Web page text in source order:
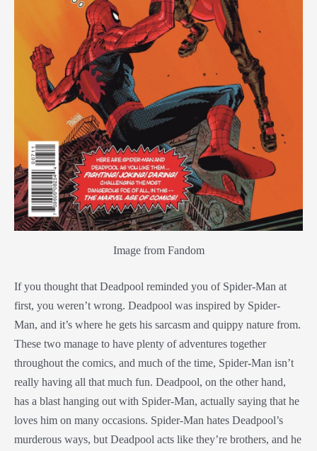
Image from Fandom
If you thought that Deadpool reminded you of Spider-Man at
first, you weren’t wrong. Deadpool was inspired by Spider-
Man, and it’s where he gets his sarcasm and quippy nature from.
These two manage to have plenty of adventures together
throughout the comics, and much of the time, Spider-Man isn’t
really having all that much fun. Deadpool, on the other hand,
has a blast hanging out with Spider-Man, actually saying that he
loves him on many occasions. Spider-Man hates Deadpool’s
murderous ways, but Deadpool acts like they’re brothers, and he